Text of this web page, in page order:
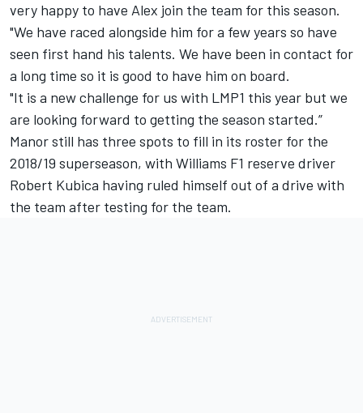
very happy to have Alex join the team for this season.
"We have raced alongside him for a few years so have
seen first hand his talents. We have been in contact for
a long time so it is good to have him on board.
"It is a new challenge for us with LMP1 this year but we
are looking forward to getting the season started.”
Manor still has three spots to fill in its roster for the
2018/19 superseason, with Williams F1 reserve driver
Robert Kubica having ruled himself out of a drive with
the team after testing for the team.